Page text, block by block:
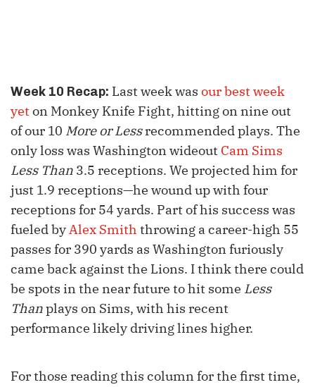
Week 10 Recap: Last week was our best week
yet on Monkey Knife Fight, hitting on nine out
of our 10 More or Lessrecommended plays. The
only loss was Washington wideout Cam Sims
Less Than 3.5 receptions. We projected him for
just 1.9 receptions—he wound up with four
receptions for 54 yards. Part of his success was
fueled byAlex Smith throwing a career-high 55
passes for 390 yards as Washington furiously
came back against the Lions. I think there could
be spots in the near future to hit some Less
Thanplays on Sims, with his recent
performance likely driving lines higher.
For those reading this column for the first time,